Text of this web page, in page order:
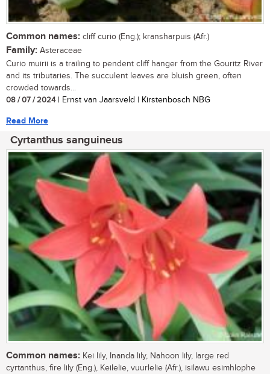
Common names: cliff curio (Eng.); kransharpuis (Afr.)
Family: Asteraceae
Curio muirii is a trailing to pendent cliff hanger from the Gouritz River
and its tributaries. The succulent leaves are bluish green, often
crowded towards...
08 / 07 / 2024| Ernst van Jaarsveld | Kirstenbosch NBG
Read More
Cyrtanthus sanguineus
Common names: Kei lily, Inanda lily, Nahoon lily, large red
cyrtanthus, fire lily (Eng.), Keilelie, vuurlelie (Afr.), isilawu esimhlophe